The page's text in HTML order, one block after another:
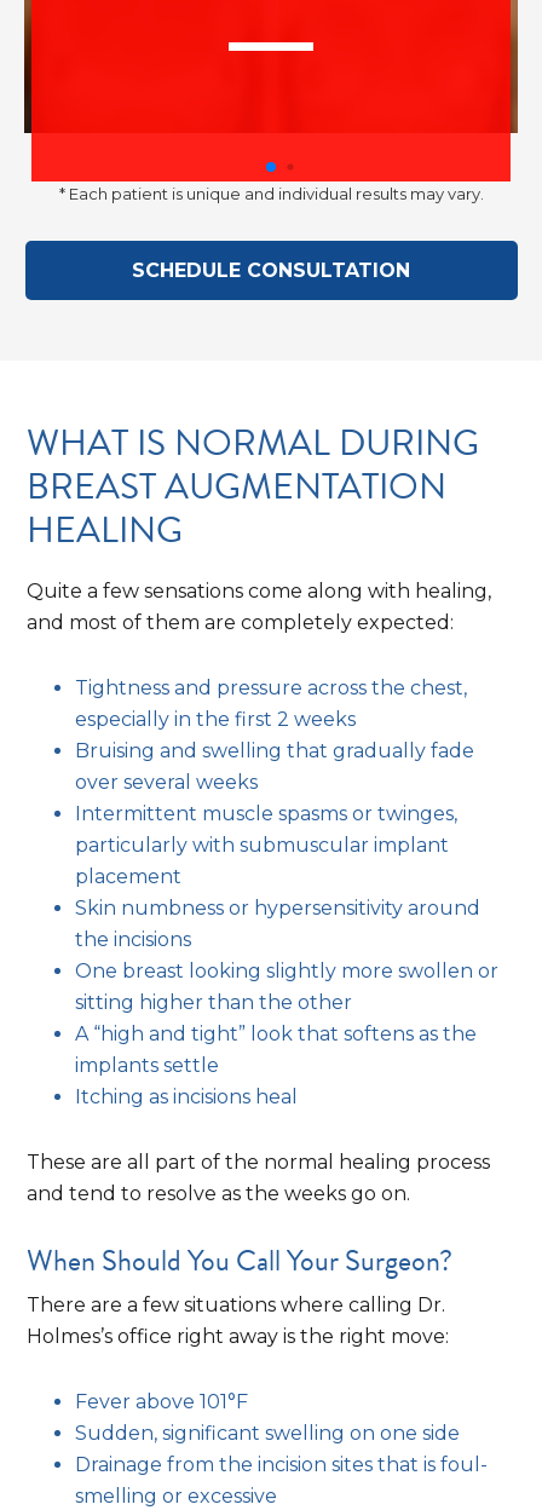
* Each patient is unique and individual results may vary.
SCHEDULE CONSULTATION
WHAT IS NORMAL DURING
BREAST AUGMENTATION
HEALING
Quite a few sensations come along with healing,
and most of them are completely expected:
Tightness and pressure across the chest,
especially in the first 2 weeks
Bruising and swelling that gradually fade
over several weeks
Intermittent muscle spasms or twinges,
particularly with submuscular implant
placement
Skin numbness or hypersensitivity around
the incisions
One breast looking slightly more swollen or
sitting higher than the other
A “high and tight” look that softens as the
implants settle
Itching as incisions heal
These are all part of the normal healing process
and tend to resolve as the weeks go on.
When Should You Call Your Surgeon?
There are a few situations where calling Dr.
Holmes’s office right away is the right move:
Fever above 101°F
Sudden, significant swelling on one side
Drainage from the incision sites that is foul-
smelling or excessive